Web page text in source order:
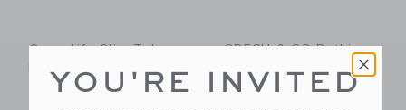
Sunnylife Slim Tube
Pool Ring: La Mer
Tomato
GRECH & CO Bathing
Towel Poncho |
Organic Cotton -
YOU'RE INVITED